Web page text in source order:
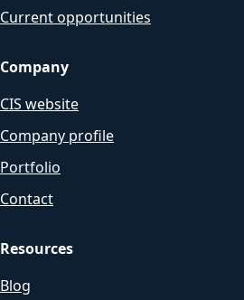
Current opportunities
Company
CIS website
Company profile
Portfolio
Contact
Resources
Blog